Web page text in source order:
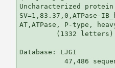
Uncharacterized protein
SV=1,83.37,0,ATPase-
AT,ATPase, P-type,
         (1332 letters)
Database: LJGI
47,486